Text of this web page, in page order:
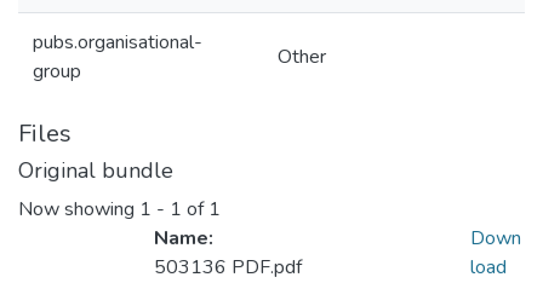
pubs.organisational-
group
Other
Files
Original bundle
Now showing 1 - 1 of 1
Name:
503136 PDF.pdf
Down
load